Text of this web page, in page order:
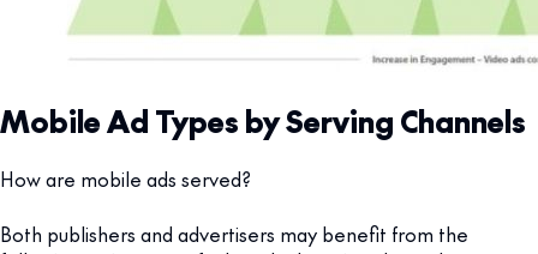
Mobile Ad Types by Serving Channels
How are mobile ads served?
Both publishers and advertisers may benefit from the